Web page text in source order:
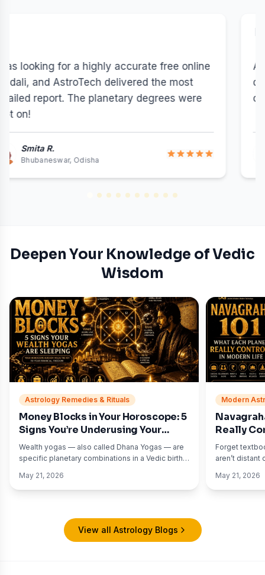
out of 5 stars
AstroTech's online kundli matching gave us a
detailed 36 Guna Milan breakdown and
cleared our Nadi Dosha doubts effectively.
Vikram & Neha
NRI - Toronto, Canada Vikram &
Deepen Your Knowledge of Vedic
Wisdom
Astrology Remedies & Rituals
Money Blocks in Your Horoscope: 5
Signs You’re Underusing Your
Wealth Yogas
Wealth yogas — also called Dhana Yogas — are
specific planetary combinations in a Vedic birth
opportunities, asset accumulation, and material
abundance.
May 21, 2026
Modern
Really
(With
Forget
aren’t
your daily life
dread?
May 21, 2026
View all Astrology Blogs